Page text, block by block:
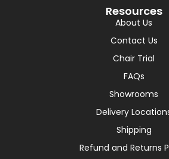
Resources
About Us
Contact Us
Chair Trial
FAQs
Showrooms
Delivery
Shipping
Refund and Returns